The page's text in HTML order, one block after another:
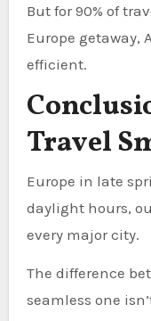
But for 90% of
Europe getaway,
efficient.
Travel
Europe in late
daylight hours,
every major city.
The difference
seamless one